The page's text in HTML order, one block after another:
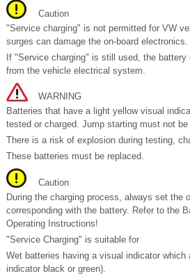
Caution
"Service charging" is not permitted for VW
surges can damage the on-board electronics.
If "Service charging" is still used, the
from the vehicle electrical system.
WARNING
Batteries that have a light yellow visual
tested or charged. Jump starting must not be
There is a risk of explosion during testing,
These batteries must be replaced.
Caution
During the charging process, always set the
corresponding with the battery. Refer to the
Operating Instructions!
"Service Charging" is suitable for
Wet batteries having a visual indicator which
indicator black or green).